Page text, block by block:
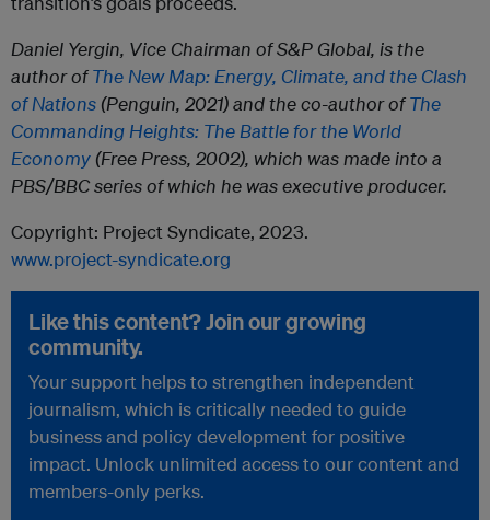
Daniel Yergin, Vice Chairman of S&P Global, is the
author ofThe New Map: Energy, Climate, and the Clash
of Nations (Penguin, 2021) and the co-author ofThe
Commanding Heights: The Battle for the World
Economy (Free Press, 2002), which was made into a
PBS/BBC series of which he was executive producer.
Copyright: Project Syndicate, 2023.
www.project-syndicate.org
Like this content? Join our growing
community.
Your support helps to strengthen independent
journalism, which is critically needed to guide
business and policy development for positive
impact. Unlock unlimited access to our content and
members-only perks.